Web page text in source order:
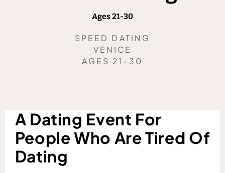
Ages 21-30
SPEED DATING
VENICE
AGES 21-30
A Dating Event For
People Who Are Tired Of
Dating